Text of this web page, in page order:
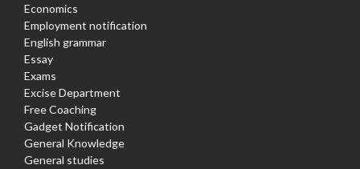
Economics
Employment notification
English grammar
Essay
Exams
Excise Department
Free Coaching
Gadget Notification
General Knowledge
General studies